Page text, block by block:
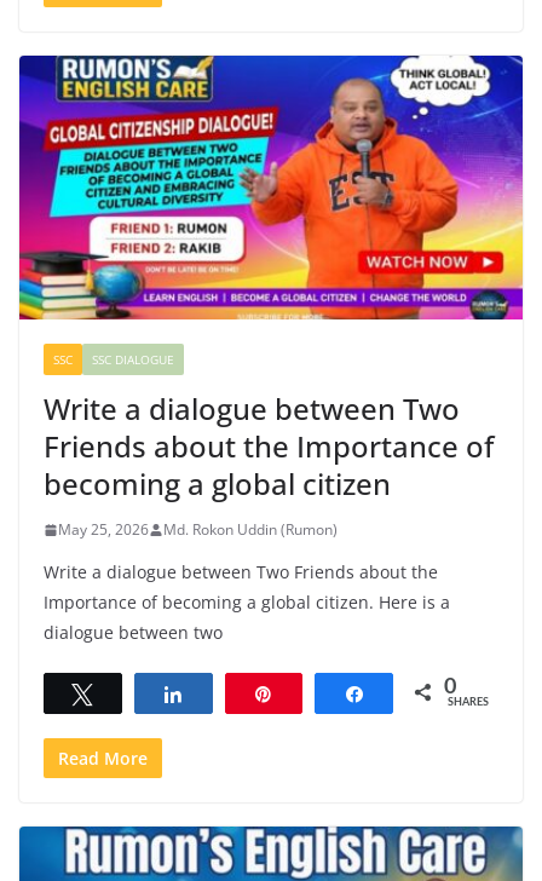
SSC SSC DIALOGUE
Write a dialogue between Two
Friends about the Importance of
becoming a global citizen
May 25, 2026 Md. Rokon Uddin (Rumon)
Write a dialogue between Two Friends about the
Importance of becoming a global citizen. Here is a
dialogue between two
Share 0
SHARES
Read More